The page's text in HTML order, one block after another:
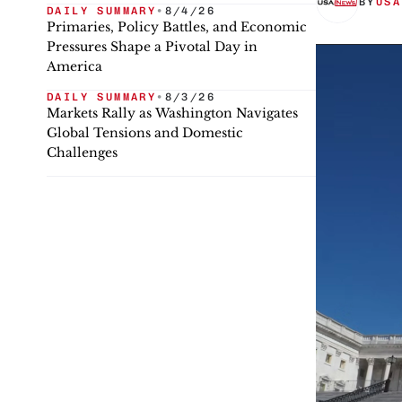
DAILY SUMMARY • 8/4/26
Primaries, Policy Battles, and Economic
Pressures Shape a Pivotal Day in
America
DAILY SUMMARY • 8/3/26
Markets Rally as Washington Navigates
Global Tensions and Domestic
Challenges